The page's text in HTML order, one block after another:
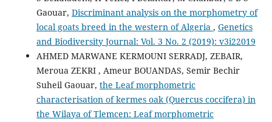
Gaouar, Discriminant analysis on the morphometry of
local goats breed in the western of Algeria , Genetics
and Biodiversity Journal: Vol. 3 No. 2 (2019): v3i22019
AHMED MARWANE KERMOUNI SERRADJ, ZEBAIR,
Meroua ZEKRI , Ameur BOUANDAS, Semir Bechir
Suheil Gaouar, the Leaf morphometric
characterisation of kermes oak (Quercus coccifera) in
the Wilaya of Tlemcen: Leaf morphometric